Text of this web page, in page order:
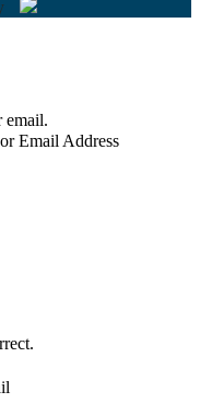
email.
Email Address